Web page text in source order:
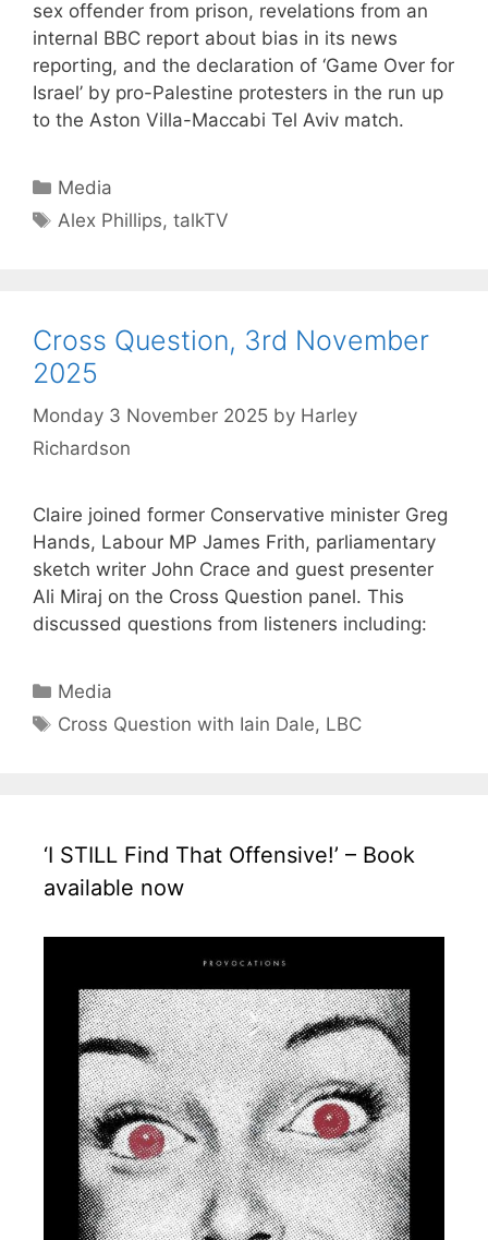
sex offender from prison, revelations from an
internal BBC report about bias in its news
reporting, and the declaration of ‘Game Over for
Israel’ by pro-Palestine protesters in the run up
to the Aston Villa-Maccabi Tel Aviv match.
Categories
Media
Tags
Alex Phillips,talkTV
Cross Question, 3rd November
2025
Monday 3 November 2025 by Harley
Richardson
Claire joined former Conservative minister Greg
Hands, Labour MP James Frith, parliamentary
sketch writer John Crace and guest presenter
Ali Miraj on the Cross Question panel. This
discussed questions from listeners including:
Categories
Media
Tags
Cross Question with Iain Dale, LBC
‘I STILL Find That Offensive!’ – Book
available now